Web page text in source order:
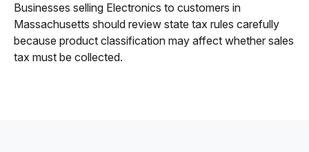
Businesses selling Electronics to customers in
Massachusetts should review state tax rules carefully
because product classification may affect whether sales
tax must be collected.